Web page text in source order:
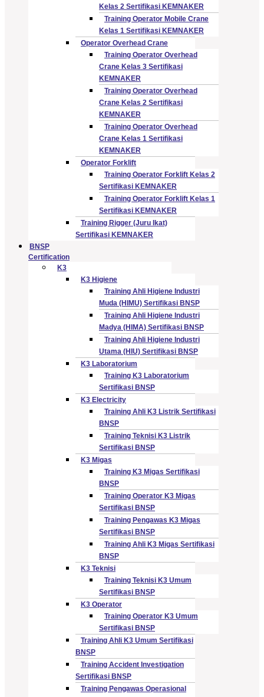
Kelas 2 Sertifikasi KEMNAKER
Training Operator Mobile Crane
Kelas 1 Sertifikasi KEMNAKER
Operator Overhead Crane
Training Operator Overhead
Crane Kelas 3 Sertifikasi
KEMNAKER
Training Operator Overhead
Crane Kelas 2 Sertifikasi
KEMNAKER
Training Operator Overhead
Crane Kelas 1 Sertifikasi
KEMNAKER
Operator Forklift
Training Operator Forklift Kelas 2
Sertifikasi KEMNAKER
Training Operator Forklift Kelas 1
Sertifikasi KEMNAKER
Training Rigger (Juru Ikat)
Sertifikasi KEMNAKER
BNSP
Certification
K3
K3 Higiene
Training Ahli Higiene Industri
Muda (HIMU) Sertifikasi BNSP
Training Ahli Higiene Industri
Madya (HIMA) Sertifikasi BNSP
Training Ahli Higiene Industri
Utama (HIU) Sertifikasi BNSP
K3 Laboratorium
Training K3 Laboratorium
Sertifikasi BNSP
K3 Electricity
Training Ahli K3 Listrik Sertifikasi
BNSP
Training Teknisi K3 Listrik
Sertifikasi BNSP
K3 Migas
Training K3 Migas Sertifikasi
BNSP
Training Operator K3 Migas
Sertifikasi BNSP
Training Pengawas K3 Migas
Sertifikasi BNSP
Training Ahli K3 Migas Sertifikasi
BNSP
K3 Teknisi
Training Teknisi K3 Umum
Sertifikasi BNSP
K3 Operator
Training Operator K3 Umum
Sertifikasi BNSP
Training Ahli K3 Umum Sertifikasi
BNSP
Training Accident Investigation
Sertifikasi BNSP
Training Pengawas Operasional